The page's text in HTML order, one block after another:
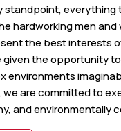
standpoint, everything
hardworking men and
the best interests
given the opportunity
environments
are committed to
and environmentally